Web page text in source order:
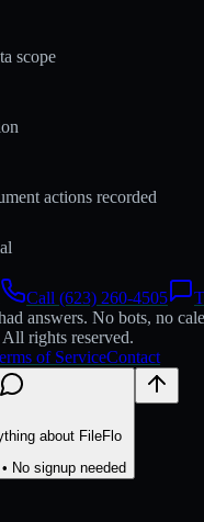
scope
actions recorded
Call (623) 260-4505
answers. No bots, no
rights reserved.
of ServiceContact
about FileFlo
No signup needed